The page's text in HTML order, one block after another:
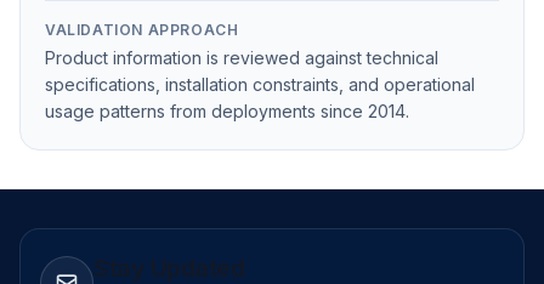
VALIDATION APPROACH
Product information is reviewed against technical
specifications, installation constraints, and operational
usage patterns from deployments since 2014.